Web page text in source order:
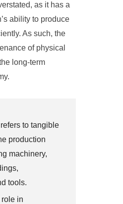
as it has a
ability to produce
As such, the
of physical
long-term
to tangible
production
machinery,
tools.
role in